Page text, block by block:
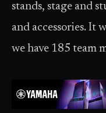
stands, stage and
and accessories. It
we have 185 team